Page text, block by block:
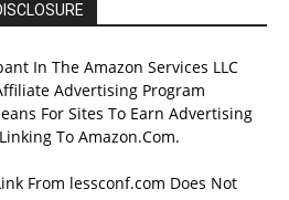
In The Amazon Services LLC
Advertising Program
For Sites To Earn Advertising
To Amazon.Com.
From lessconf.com Does Not